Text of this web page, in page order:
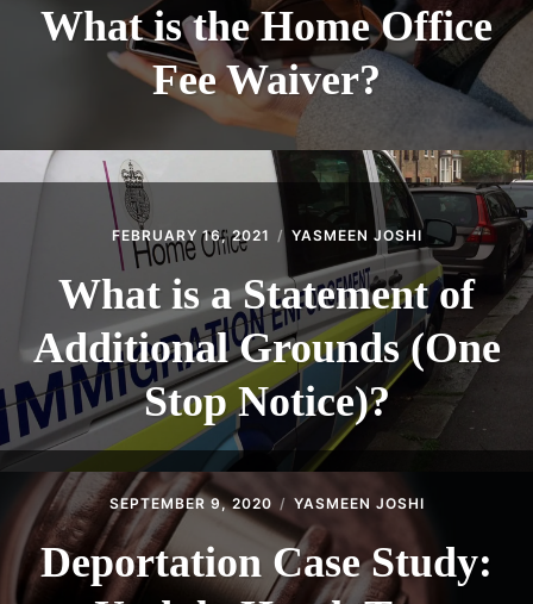
What is the Home Office
Fee Waiver?
FEBRUARY 16, 2021 YASMEEN JOSHI
What is a Statement of
Additional Grounds (One
Stop Notice)?
SEPTEMBER 9, 2020 YASMEEN JOSHI
Deportation Case Study: